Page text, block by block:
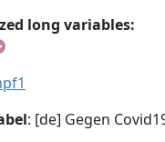
long variables:
: [de] Gegen